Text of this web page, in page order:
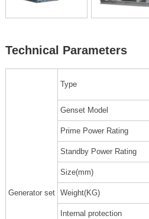
Technical Parameters
Generator set
Type
Genset Model
Prime Power Rating
Standby Power Rating
Size(mm)
Weight(KG)
Internal protection